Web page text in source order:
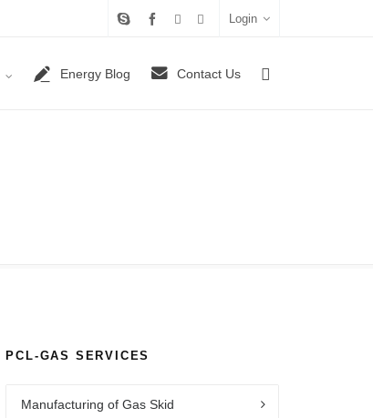
Login
Energy Blog Contact Us
PCL-GAS SERVICES
Manufacturing of Gas Skid